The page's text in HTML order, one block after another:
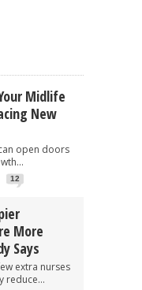
Midlife
New
open doors
12
More
Says
extra nurses
reduce...